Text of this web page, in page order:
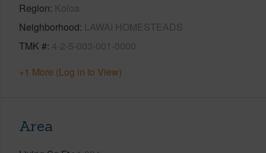
Region Koloa
Neighborhood LAWAI HOMESTEADS
TMK # 4-2-5-003-001-0000
+1 More (Log in to View)
Area